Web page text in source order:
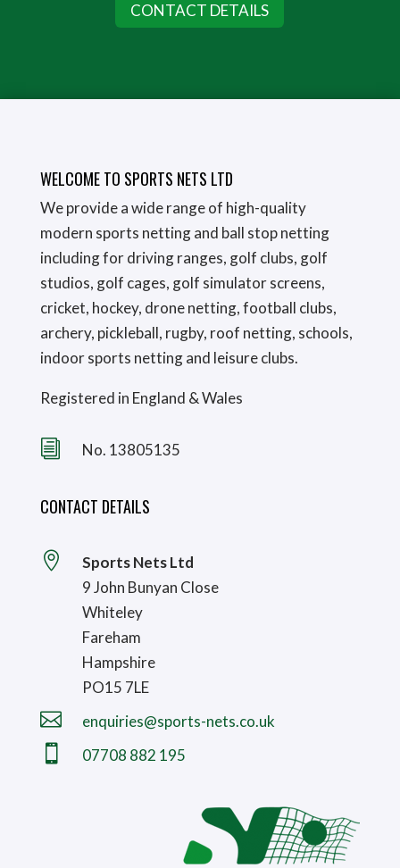
CONTACT DETAILS
WELCOME TO SPORTS NETS LTD
We provide a wide range of high-quality
modern sports netting and ball stop netting
including for driving ranges, golf clubs, golf
studios, golf cages, golf simulator screens,
cricket, hockey, drone netting, football clubs,
archery, pickleball, rugby, roof netting, schools,
indoor sports netting and leisure clubs.
Registered in England & Wales
i No. 13805135
CONTACT DETAILS

Sports Nets Ltd
9 John Bunyan Close
Whiteley
Fareham
Hampshire
PO15 7LE
 enquiries@sports-nets.co.uk
 07708 882 195